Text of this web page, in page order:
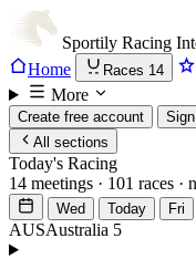
Sportily Racing
Home
Races 14
More
Create free account
All sections
Today's Racing
14 meetings · 101 races ·
Wed Today Fri
AUSAustralia 5